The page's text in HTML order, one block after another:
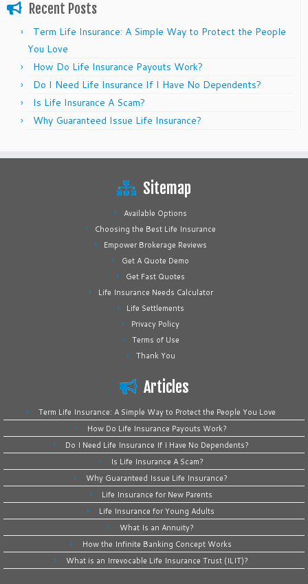
Recent Posts
Term Life Insurance: A Simple Way to Protect the People
You Love
How Do Life Insurance Payouts Work?
Do I Need Life Insurance If I Have No Dependents?
Is Life Insurance A Scam?
Why Guaranteed Issue Life Insurance?
Sitemap
Available Options
Choosing the Best Life Insurance
Empower Brokerage Reviews
Get A Quote Demo
Get Fast Quotes
Life Insurance Needs Calculator
Life Settlements
Privacy Policy
Terms of Use
Thank You
Articles
Term Life Insurance: A Simple Way to Protect the People You Love
How Do Life Insurance Payouts Work?
Do I Need Life Insurance If I Have No Dependents?
Is Life Insurance A Scam?
Why Guaranteed Issue Life Insurance?
Life Insurance for New Parents
Life Insurance for Young Adults
What Is an Annuity?
How the Infinite Banking Concept Works
What is an Irrevocable Life Insurance Trust (ILIT)?